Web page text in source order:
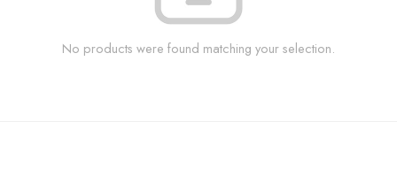
No products were found matching your selection.